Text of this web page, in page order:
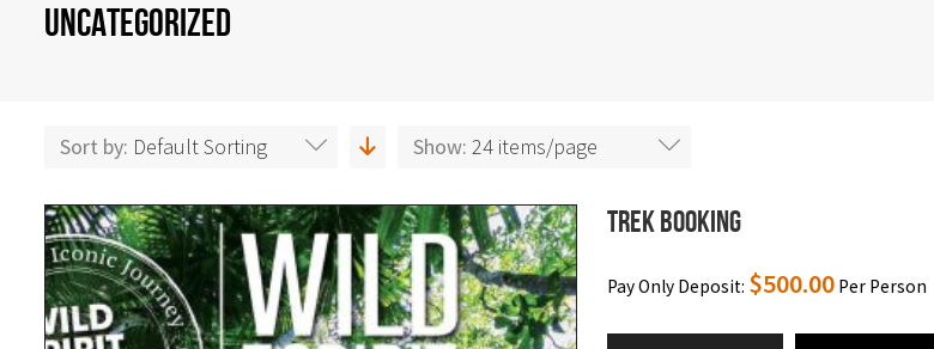
UNCATEGORIZED
Sort by: Default Sorting Show: 24 items/page
Trek Booking
Pay Only Deposit: $500.00Per Person